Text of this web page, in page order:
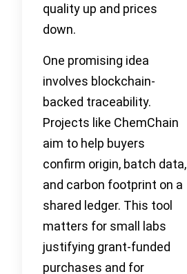
quality up and prices
down.
One promising idea
involves blockchain-
backed traceability.
Projects like ChemChain
aim to help buyers
confirm origin, batch data,
and carbon footprint on a
shared ledger. This tool
matters for small labs
justifying grant-funded
purchases and for